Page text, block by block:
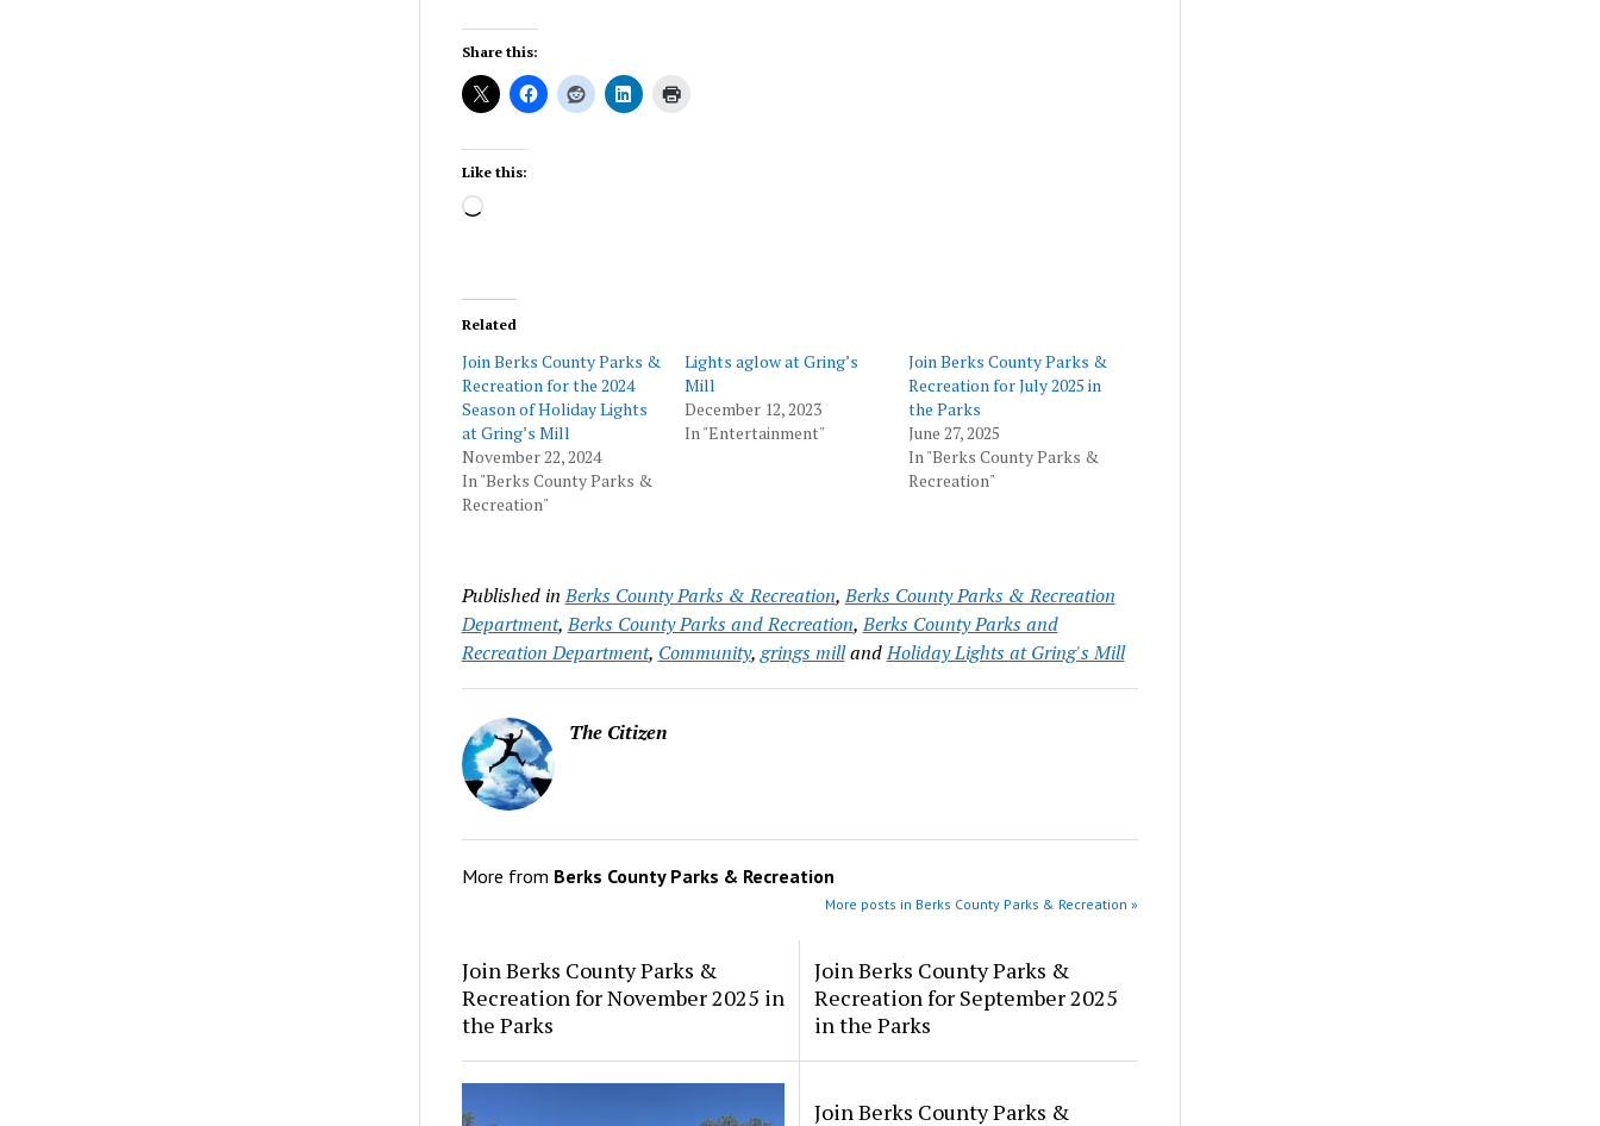
Share this:
Like this:
Loading…
Related
Join Berks County Parks &
Recreation for the 2024
Season of Holiday Lights
at Gring’s Mill
November 22, 2024
In "Berks County Parks &
Recreation"
Lights aglow at Gring’s
Mill
December 12, 2023
In "Entertainment"
Join Berks County Parks &
Recreation for July 2025 in
the Parks
June 27, 2025
In "Berks County Parks &
Recreation"
Published in Berks County Parks & Recreation,Berks County Parks & Recreation
Department,Berks County Parks and Recreation,Berks County Parks and
Recreation Department, Community,grings millandHoliday Lights at Gring's Mill
The Citizen
More from Berks County Parks & Recreation
More posts in Berks County Parks & Recreation »
Join Berks County Parks &
Recreation for November 2025 in
the Parks
Join Berks County Parks &
Recreation for September 2025
in the Parks
Join Berks County Parks &